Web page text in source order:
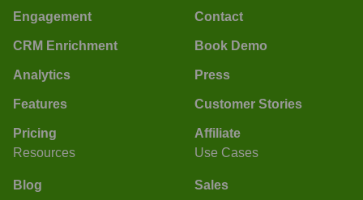
Engagement
CRM Enrichment
Analytics
Features
Pricing
Contact
Book Demo
Press
Customer Stories
Affiliate
Resources
Blog
Use Cases
Sales